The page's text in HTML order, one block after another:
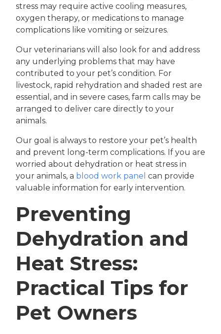
stress may require active cooling measures,
oxygen therapy, or medications to manage
complications like vomiting or seizures.
Our veterinarians will also look for and address
any underlying problems that may have
contributed to your pet’s condition. For
livestock, rapid rehydration and shaded rest are
essential, and in severe cases, farm calls may be
arranged to deliver care directly to your
animals.
Our goal is always to restore your pet’s health
and prevent long-term complications. If you are
worried about dehydration or heat stress in
your animals, a blood work panel can provide
valuable information for early intervention.
Preventing
Dehydration and
Heat Stress:
Practical Tips for
Pet Owners